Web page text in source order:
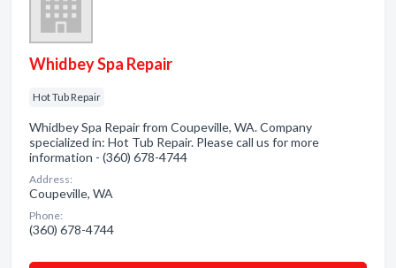
Whidbey Spa Repair
Hot Tub Repair
Whidbey Spa Repair from Coupeville, WA. Company
specialized in: Hot Tub Repair. Please call us for more
information - (360) 678-4744
Address:
Coupeville, WA
Phone:
(360) 678-4744